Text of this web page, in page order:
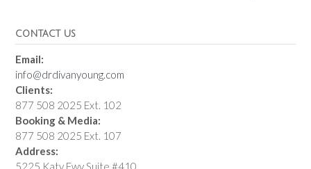
CONTACT US
Email:
info@drdivanyoung.com
Clients:
877 508 2025 Ext. 102
Booking & Media:
877 508 2025 Ext. 107
Address:
5225 Katy Fwy Suite #410